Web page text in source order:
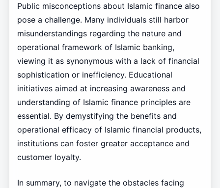
Public misconceptions about Islamic finance also
pose a challenge. Many individuals still harbor
misunderstandings regarding the nature and
operational framework of Islamic banking,
viewing it as synonymous with a lack of financial
sophistication or inefficiency. Educational
initiatives aimed at increasing awareness and
understanding of Islamic finance principles are
essential. By demystifying the benefits and
operational efficacy of Islamic financial products,
institutions can foster greater acceptance and
customer loyalty.
In summary, to navigate the obstacles facing